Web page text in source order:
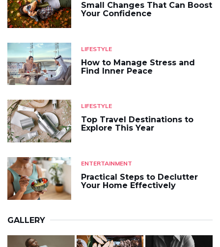
Small Changes That Can Boost
Your Confidence
LIFESTYLE
How to Manage Stress and
Find Inner Peace
LIFESTYLE
Top Travel Destinations to
Explore This Year
ENTERTAINMENT
Practical Steps to Declutter
Your Home Effectively
GALLERY